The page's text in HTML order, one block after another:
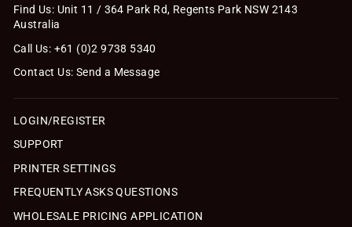
Find Us: Unit 11 / 364 Park Rd, Regents Park NSW 2143
Australia
Call Us: +61 (0)2 9738 5340
Contact Us: Send a Message
LOGIN/REGISTER
SUPPORT
PRINTER SETTINGS
FREQUENTLY ASKS QUESTIONS
WHOLESALE PRICING APPLICATION